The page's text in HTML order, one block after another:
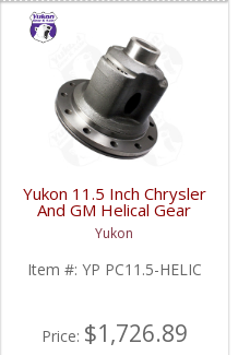
Yukon 11.5 Inch Chrysler
And GM Helical Gear
Type Positraction | YP
PC11.5-HELIC-FDHC
Yukon
Item #: YP PC11.5-HELIC
Price: $1,726.89